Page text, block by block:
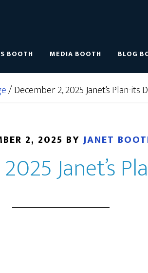
BOOTH MEDIA BOOTH BLOG
/December 2, 2025 Janet’s Plan-its
2, 2025 BY JANET
Janet’s